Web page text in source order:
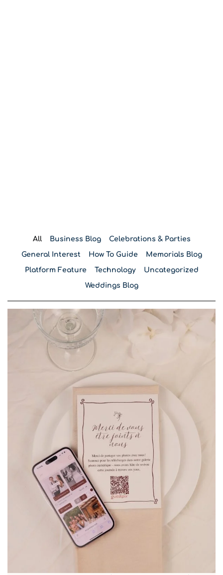
Business Blog Celebrations & Parties
General Interest How To Guide Memorials Blog
Platform Feature Technology Uncategorized
Weddings Blog
All